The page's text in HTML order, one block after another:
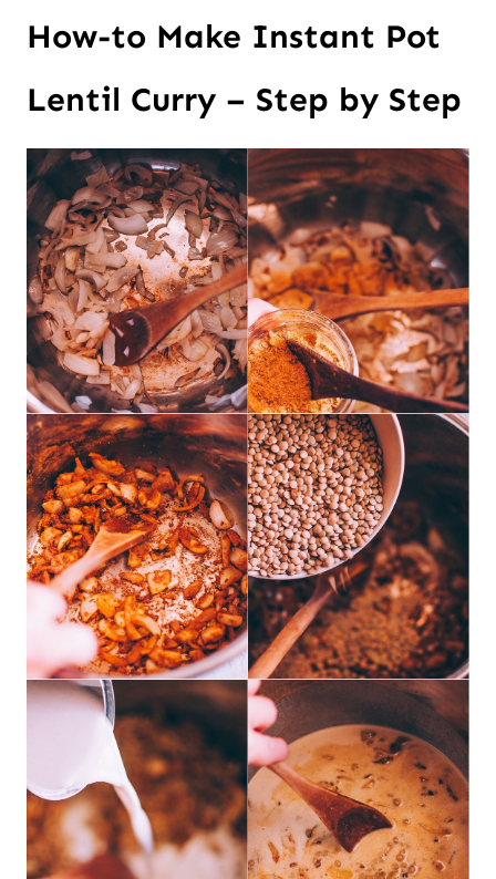
How-to Make Instant Pot
Lentil Curry – Step by Step